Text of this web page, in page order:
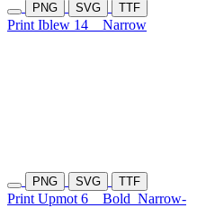
PNG SVG TTF
Print Iblew 14 Narrow
PNG SVG TTF
Print Upmot 6 Bold Narrow-